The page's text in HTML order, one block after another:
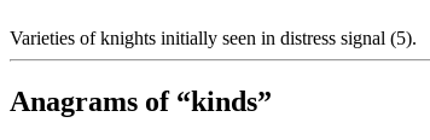
Varieties of knights initially seen in distress signal (5).
Anagrams of “kinds”